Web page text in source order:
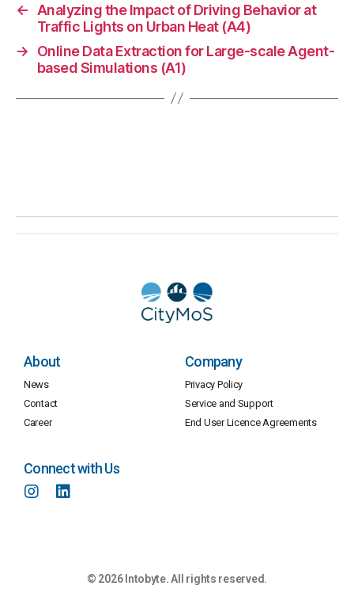
←
Analyzing the Impact of Driving Behavior at
Traffic Lights on Urban Heat (A4)
→
Online Data Extraction for Large-scale Agent-
based Simulations (A1)
About
News
Contact
Career
Company
Privacy Policy
Service and Support
End User Licence Agreements
Connect with Us
© 2026 Intobyte. All rights reserved.